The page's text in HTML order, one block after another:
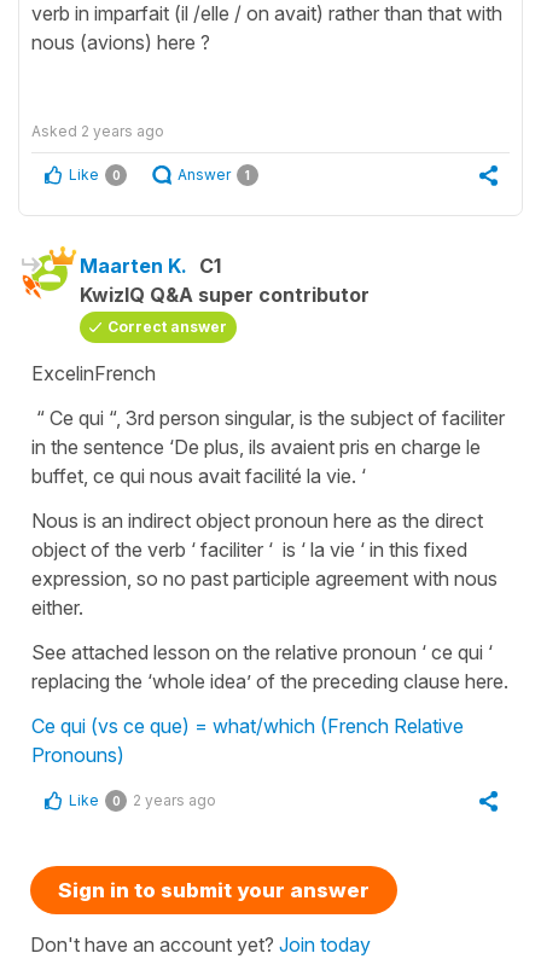
verb in imparfait (il /elle / on avait) rather than that with
nous (avions) here ?
Asked 2 years ago
Like 0 Answer 1
Maarten K. C1
KwizIQ Q&A super contributor
Correct answer
ExcelinFrench
“ Ce qui “, 3rd person singular, is the subject of faciliter
in the sentence ‘De plus, ils avaient pris en charge le
buffet, ce qui nous avait facilité la vie. ‘
Nous is an indirect object pronoun here as the direct
object of the verb ‘ faciliter ‘ is ‘ la vie ‘ in this fixed
expression, so no past participle agreement with nous
either.
See attached lesson on the relative pronoun ‘ ce qui ‘
replacing the ‘whole idea’ of the preceding clause here.
Ce qui (vs ce que) = what/which (French Relative
Pronouns)
Like 0 2 years ago
Sign in to submit your answer
Don't have an account yet? Join today